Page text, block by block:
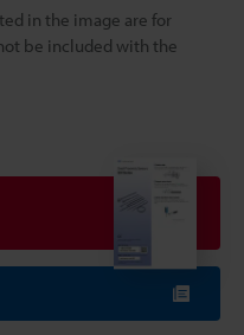
in the image are for
be included with the